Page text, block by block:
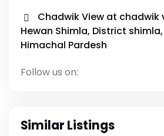
Chadwik View at chadwik
Hewan Shimla, District
Himachal Pardesh
Follow us on:
Similar Listings